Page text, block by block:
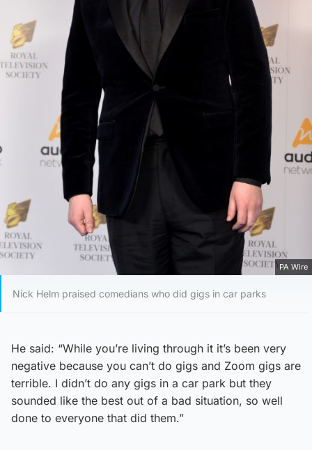
PA Wire
Nick Helm praised comedians who did gigs in car parks
He said: “While you’re living through it it’s been very
negative because you can’t do gigs and Zoom gigs are
terrible. I didn’t do any gigs in a car park but they
sounded like the best out of a bad situation, so well
done to everyone that did them.”